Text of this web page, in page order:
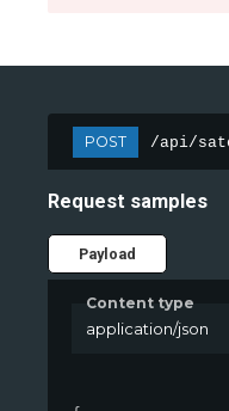
POST /api/
Request samples
Payload
Content type
application/json